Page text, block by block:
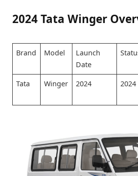
2024 Tata Winger
Brand Model
Launch
Date
Tata Winger 2024 2024